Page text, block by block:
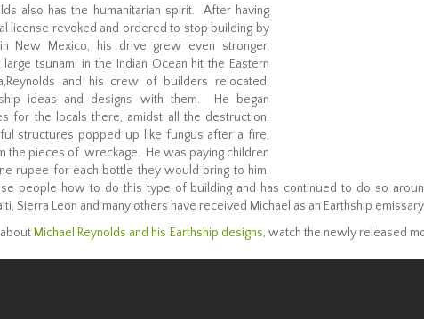
also has the humanitarian spirit. After having
license revoked and ordered to stop building by
New Mexico, his drive grew even stronger.
tsunami in the Indian Ocean hit the Eastern
and his crew of builders relocated,
ideas and designs with them. He began
for the locals there, amidst all the destruction.
structures popped up like fungus after a fire,
the pieces of wreckage. He was paying children
rupee for each bottle they would bring to him.
people how to do this type of building and has continued to do so
Sierra Leon and many others have received Michael as an Earthship emissary.
Michael Reynolds and his Earthship designs, watch the newly released